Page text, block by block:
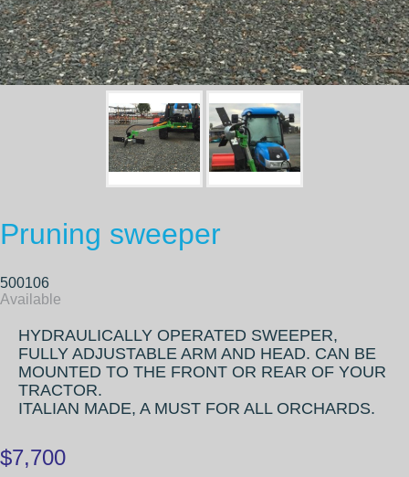
Pruning sweeper
500106
Available
HYDRAULICALLY OPERATED SWEEPER,
FULLY ADJUSTABLE ARM AND HEAD. CAN BE
MOUNTED TO THE FRONT OR REAR OF YOUR
TRACTOR.
ITALIAN MADE, A MUST FOR ALL ORCHARDS.
$7,700